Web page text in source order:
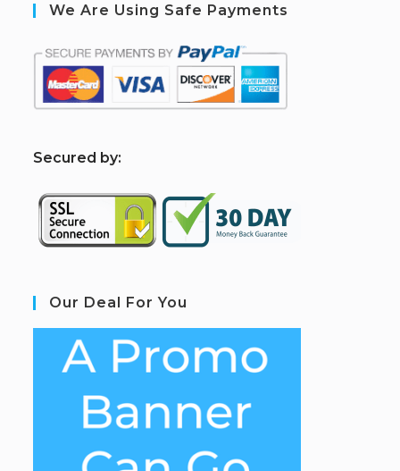
We Are Using Safe Payments
Secured by:
Our Deal For You